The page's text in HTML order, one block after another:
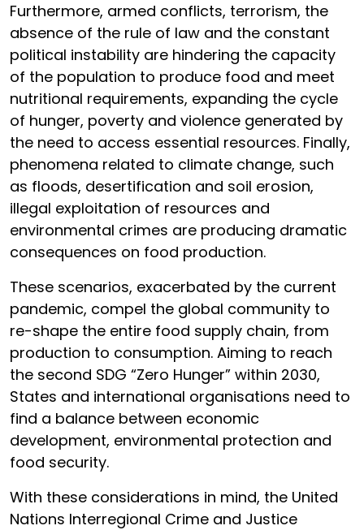
Furthermore, armed conflicts, terrorism, the
absence of the rule of law and the constant
political instability are hindering the capacity
of the population to produce food and meet
nutritional requirements, expanding the cycle
of hunger, poverty and violence generated by
the need to access essential resources. Finally,
phenomena related to climate change, such
as floods, desertification and soil erosion,
illegal exploitation of resources and
environmental crimes are producing dramatic
consequences on food production.
These scenarios, exacerbated by the current
pandemic, compel the global community to
re-shape the entire food supply chain, from
production to consumption. Aiming to reach
the second SDG “Zero Hunger” within 2030,
States and international organisations need to
find a balance between economic
development, environmental protection and
food security.
With these considerations in mind, the United
Nations Interregional Crime and Justice